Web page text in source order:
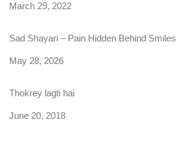
Date
March 29, 2022
Sad Shayari – Pain Hidden Behind Smiles
Date
May 28, 2026
Thokrey lagti hai
Date
June 20, 2018